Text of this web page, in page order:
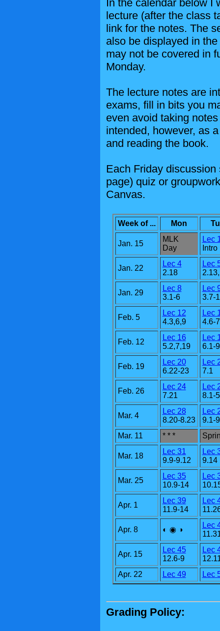
In the calendar below I
lecture (after the class
link for the notes. The
also be displayed in
may not be covered in
Monday.
The lecture notes are
exams, fill in bits you
even avoid taking
intended, however, as
and reading the book.
Each Friday
page) quiz or
Canvas.
Week of ... Mon
Jan. 15
MLK
Day
Lec
Intro
Jan. 22
Lec 4
2.18
Lec
Jan. 29
Lec 8
3.1-6
Lec
3.7-
Feb. 5
Lec 12
4.3,6,9
Lec
4.6-7
Feb. 12
Lec 16
5.2,7,19
Lec
6.1-9
Feb. 19
Lec 20
6.22-23
Lec
7.1
Feb. 26
Lec 24
7.21
Lec
8.1-5
Mar. 4
Lec 28
8.20-8.23
Lec
9.1-
Mar. 11
* * *
Mar. 18
Lec 31
9.9-9.12
Lec
9.14
Mar. 25
Lec 35
10.9-14
Lec
Apr. 1
Lec 39
11.9-14
Lec
Apr. 8 ◐ ◉ ◑
Lec
Apr. 15
Lec 45
12.6-9
Lec
Apr. 22
Lec 49 Lec
Grading Policy: